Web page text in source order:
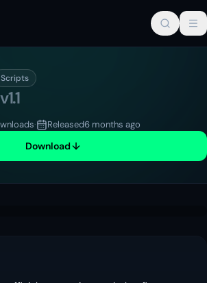
Scripts
v1.1
· Released6 months ago
Download